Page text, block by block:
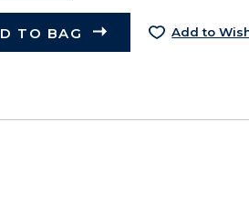
TO BAG Add to